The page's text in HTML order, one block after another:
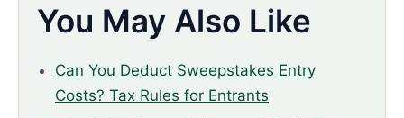
You May Also Like
Can You Deduct Sweepstakes Entry
Costs? Tax Rules for Entrants